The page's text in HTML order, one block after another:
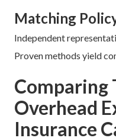
Matching
Independent
Proven methods yield
Comparing
Overhead
Insurance